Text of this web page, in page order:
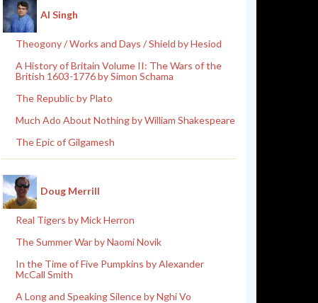
Al Singh
Theogony / Works and Days / Shield by Hesiod
A History of Britain Volume II: The Wars of the
British 1603-1776 by Simon Schama
The Republic by Plato
Much Ado About Nothing by William Shakespeare
The Epic of Gilgamesh
Doug Merrill
Real Tigers by Mick Herron
The Summer War by Naomi Novik
In the Time of Five Pumpkins by Alexander
McCall Smith
A Long and Speaking Silence by Nghi Vo